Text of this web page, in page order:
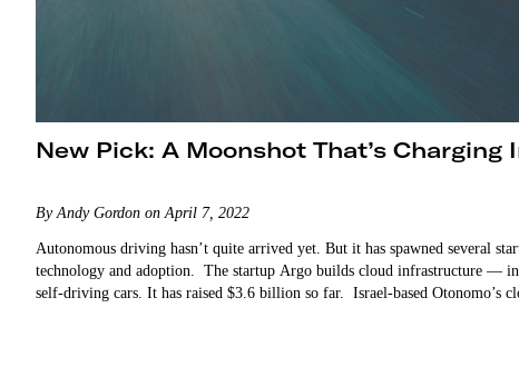
New Pick: A Moonshot That’s
By Andy Gordon on April 7, 2022
Autonomous driving hasn’t quite arrived yet. But it has spawned several
technology and adoption. The startup Argo builds cloud infrastructure —
self-driving cars. It has raised $3.6 billion so far. Israel-based